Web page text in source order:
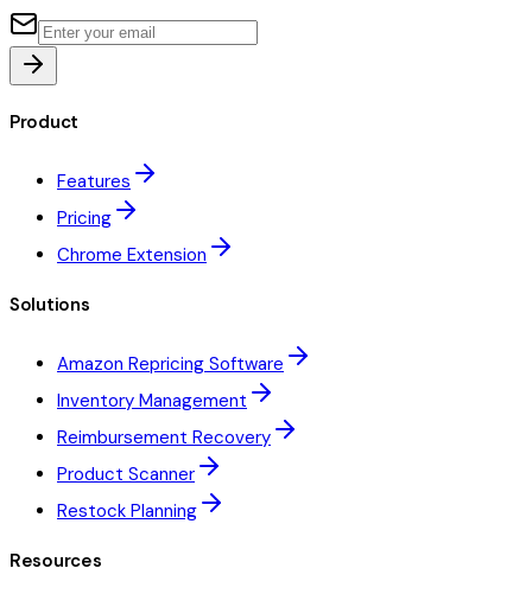
Product
Features
Pricing
Chrome Extension
Solutions
Amazon Repricing Software
Inventory Management
Reimbursement Recovery
Product Scanner
Restock Planning
Resources